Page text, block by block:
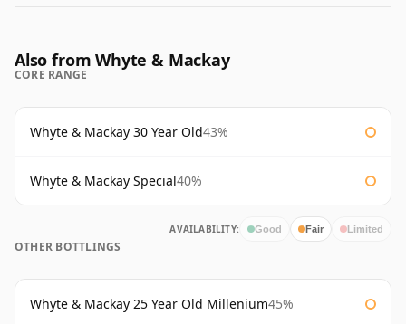
Also from Whyte & Mackay
CORE RANGE
Whyte & Mackay 30 Year Old43%
Whyte & Mackay Special40%
AVAILABILITY: Good Fair Limited
OTHER BOTTLINGS
Whyte & Mackay 25 Year Old Millenium45%